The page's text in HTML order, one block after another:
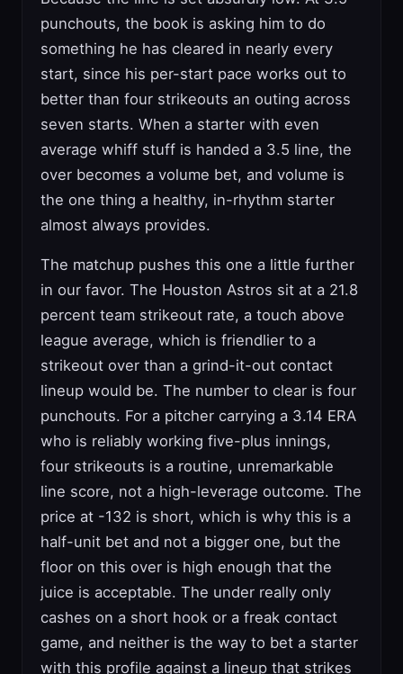
punchouts, the book is asking him to do
something he has cleared in nearly every
start, since his per-start pace works out to
better than four strikeouts an outing across
seven starts. When a starter with even
average whiff stuff is handed a 3.5 line, the
over becomes a volume bet, and volume is
the one thing a healthy, in-rhythm starter
almost always provides.
The matchup pushes this one a little further
in our favor. The Houston Astros sit at a 21.8
percent team strikeout rate, a touch above
league average, which is friendlier to a
strikeout over than a grind-it-out contact
lineup would be. The number to clear is four
punchouts. For a pitcher carrying a 3.14 ERA
who is reliably working five-plus innings,
four strikeouts is a routine, unremarkable
line score, not a high-leverage outcome. The
price at -132 is short, which is why this is a
half-unit bet and not a bigger one, but the
floor on this over is high enough that the
juice is acceptable. The under really only
cashes on a short hook or a freak contact
game, and neither is the way to bet a starter
with this profile against a lineup that strikes